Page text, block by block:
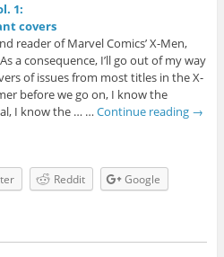
1:
covers
reader of Marvel Comics’ X-Men,
a consequence, I’ll go out of my way
of issues from most titles in the X-
before we go on, I know the
I know the … …Continue reading →
Reddit
Google